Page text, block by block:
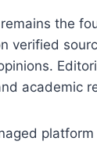
the
verified
academic